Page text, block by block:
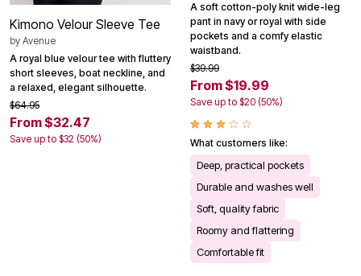
Kimono Velour Sleeve Tee
by Avenue
A royal blue velour tee with fluttery
short sleeves, boat neckline, and
a relaxed, elegant silhouette.
$64.95
From $32.47
Save up to $32 (50%)
A soft cotton-poly knit wide-leg
pant in navy or royal with side
pockets and a comfy elastic
waistband.
$39.99
From $19.99
Save up to $20 (50%)
What customers like:
Deep, practical pockets
Durable and washes well
Soft, quality fabric
Roomy and flattering
Comfortable fit